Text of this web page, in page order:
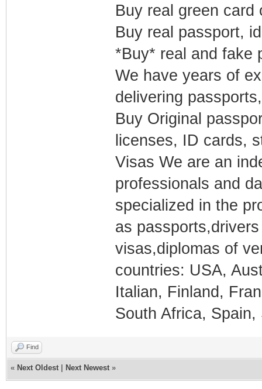
Buy real green card
Buy real passport,
*Buy* real and fake
We have years of
delivering
Buy Original
licenses, ID cards,
Visas We are an
professionals and
specialized in the
as
visas,diplomas of
countries: USA,
Italian, Finland,
South Africa,
Find
« Next Oldest Next Newest »